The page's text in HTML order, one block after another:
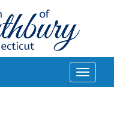
Toggle